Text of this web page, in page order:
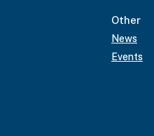
Other
News
Events